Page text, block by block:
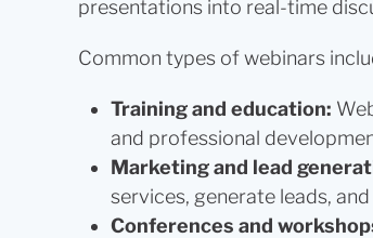
presentations into real-time
Common types of webinars
Training and education:
and professional
Marketing and lead
services, generate leads,
Conferences and